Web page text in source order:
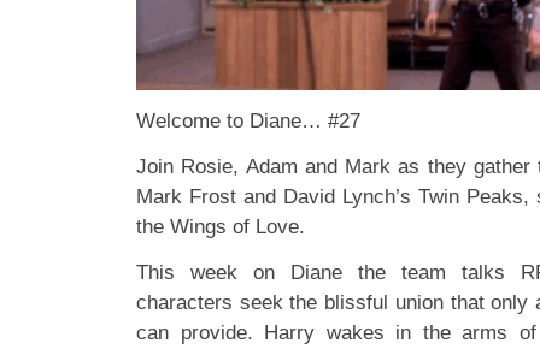
Welcome to Diane… #27
Join Rosie, Adam and Mark as they
Mark Frost and David Lynch’s Twin
the Wings of Love.
This week on Diane the team talks
characters seek the blissful union that only
can provide. Harry wakes in the arms